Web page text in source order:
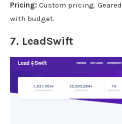
Pricing: Custom pricing.
with budget.
7. LeadSwift